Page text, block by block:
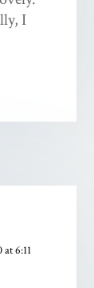
I
6:11